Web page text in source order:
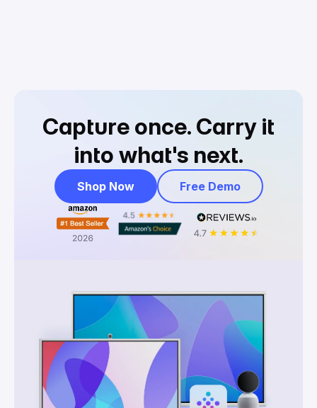
Capture once. Carry it
into what's next.
Shop Now Free Demo